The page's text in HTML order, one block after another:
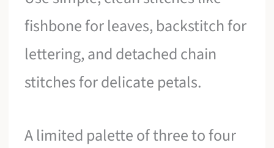
fishbone for leaves, backstitch for
lettering, and detached chain
stitches for delicate petals.
A limited palette of three to four